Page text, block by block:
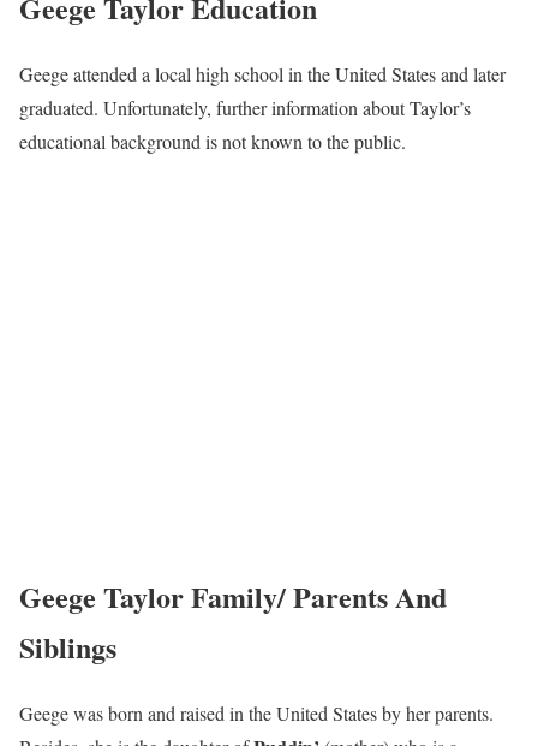
Geege attended a local high school in the United States and later
graduated. Unfortunately, further information about Taylor’s
educational background is not known to the public.
Geege Taylor Family/ Parents And
Siblings
Geege was born and raised in the United States by her parents.